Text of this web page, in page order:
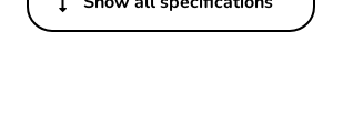
Others
Legacy